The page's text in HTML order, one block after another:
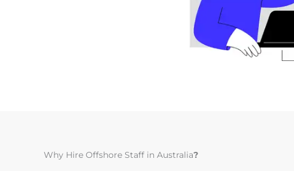
Why Hire Offshore Staff in Australia?